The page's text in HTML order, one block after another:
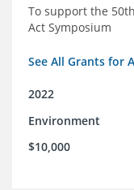
To support the
Act Symposium
See All Grants for
2022
Environment
$10,000